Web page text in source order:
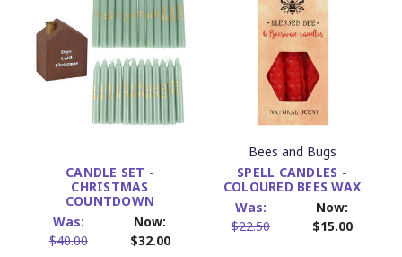
CANDLE SET -
CHRISTMAS
COUNTDOWN
Was:
$40.00
Now:
$32.00
Bees and Bugs
SPELL CANDLES -
COLOURED BEES WAX
Was:
$22.50
Now:
$15.00